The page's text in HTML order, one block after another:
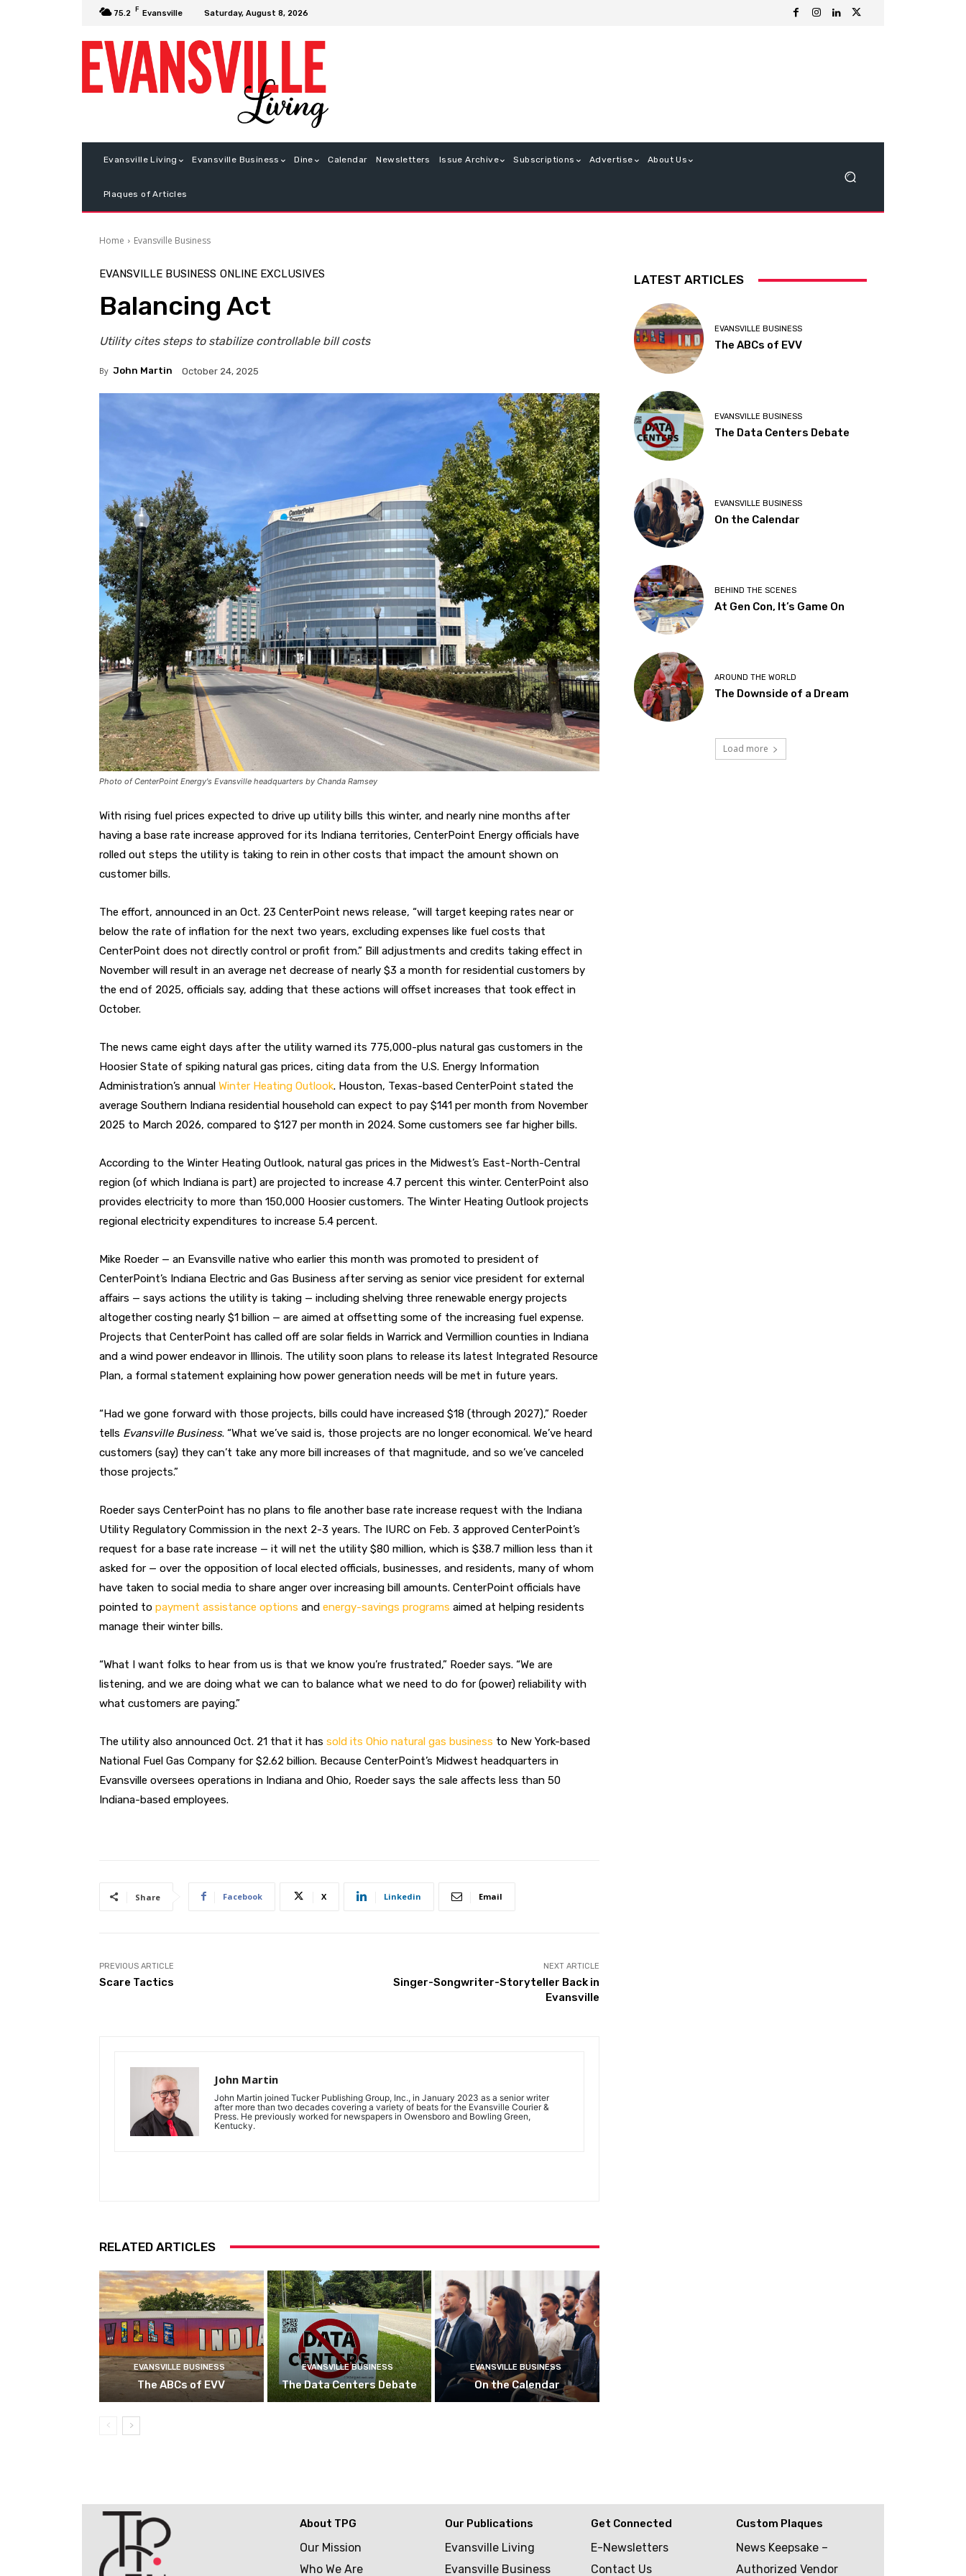
75.2 F Evansville Saturday, August 8, 2026
Evansville Living Evansville Business Dine Calendar Newsletters Issue Archive Subscriptions Advertise About Us
Plaques of Articles
Home Evansville Business
EVANSVILLE BUSINESS ONLINE EXCLUSIVES
Balancing Act
Utility cites steps to stabilize controllable bill costs
By John Martin October 24, 2025
Photo of CenterPoint Energy's Evansville headquarters by Chanda Ramsey
With rising fuel prices expected to drive up utility bills this winter, and nearly nine months after
having a base rate increase approved for its Indiana territories, CenterPoint Energy officials have
rolled out steps the utility is taking to rein in other costs that impact the amount shown on
customer bills.
The effort, announced in an Oct. 23 CenterPoint news release, “will target keeping rates near or
below the rate of inflation for the next two years, excluding expenses like fuel costs that
CenterPoint does not directly control or profit from.” Bill adjustments and credits taking effect in
November will result in an average net decrease of nearly $3 a month for residential customers by
the end of 2025, officials say, adding that these actions will offset increases that took effect in
October.
The news came eight days after the utility warned its 775,000-plus natural gas customers in the
Hoosier State of spiking natural gas prices, citing data from the U.S. Energy Information
Administration’s annual Winter Heating Outlook. Houston, Texas-based CenterPoint stated the
average Southern Indiana residential household can expect to pay $141 per month from November
2025 to March 2026, compared to $127 per month in 2024. Some customers see far higher bills.
According to the Winter Heating Outlook, natural gas prices in the Midwest’s East-North-Central
region (of which Indiana is part) are projected to increase 4.7 percent this winter. CenterPoint also
provides electricity to more than 150,000 Hoosier customers. The Winter Heating Outlook projects
regional electricity expenditures to increase 5.4 percent.
Mike Roeder — an Evansville native who earlier this month was promoted to president of
CenterPoint’s Indiana Electric and Gas Business after serving as senior vice president for external
affairs — says actions the utility is taking — including shelving three renewable energy projects
altogether costing nearly $1 billion — are aimed at offsetting some of the increasing fuel expense.
Projects that CenterPoint has called off are solar fields in Warrick and Vermillion counties in Indiana
and a wind power endeavor in Illinois. The utility soon plans to release its latest Integrated Resource
Plan, a formal statement explaining how power generation needs will be met in future years.
“Had we gone forward with those projects, bills could have increased $18 (through 2027),” Roeder
tells Evansville Business. “What we’ve said is, those projects are no longer economical. We’ve heard
customers (say) they can’t take any more bill increases of that magnitude, and so we’ve canceled
those projects.”
Roeder says CenterPoint has no plans to file another base rate increase request with the Indiana
Utility Regulatory Commission in the next 2-3 years. The IURC on Feb. 3 approved CenterPoint’s
request for a base rate increase — it will net the utility $80 million, which is $38.7 million less than it
asked for — over the opposition of local elected officials, businesses, and residents, many of whom
have taken to social media to share anger over increasing bill amounts. CenterPoint officials have
pointed to payment assistance options and energy-savings programs aimed at helping residents
manage their winter bills.
“What I want folks to hear from us is that we know you’re frustrated,” Roeder says. “We are
listening, and we are doing what we can to balance what we need to do for (power) reliability with
what customers are paying.”
The utility also announced Oct. 21 that it has sold its Ohio natural gas business to New York-based
National Fuel Gas Company for $2.62 billion. Because CenterPoint’s Midwest headquarters in
Evansville oversees operations in Indiana and Ohio, Roeder says the sale affects less than 50
Indiana-based employees.
Share Facebook X Linkedin Email
PREVIOUS ARTICLE
Scare Tactics
NEXT ARTICLE
Singer-Songwriter-Storyteller Back in
Evansville
John Martin
John Martin joined Tucker Publishing Group, Inc., in January 2023 as a senior writer
after more than two decades covering a variety of beats for the Evansville Courier &
Press. He previously worked for newspapers in Owensboro and Bowling Green,
Kentucky.
RELATED ARTICLES
EVANSVILLE BUSINESS
The ABCs of EVV
EVANSVILLE BUSINESS
The Data Centers Debate
EVANSVILLE BUSINESS
On the Calendar
LATEST ARTICLES
EVANSVILLE BUSINESS
The ABCs of EVV
EVANSVILLE BUSINESS
The Data Centers Debate
EVANSVILLE BUSINESS
On the Calendar
BEHIND THE SCENES
At Gen Con, It’s Game On
AROUND THE WORLD
The Downside of a Dream
Load more
About TPG
Our Mission
Who We Are
Our Publications
Evansville Living
Evansville Business
Get Connected
E-Newsletters
Contact Us
Custom Plaques
News Keepsake –
Authorized Vendor